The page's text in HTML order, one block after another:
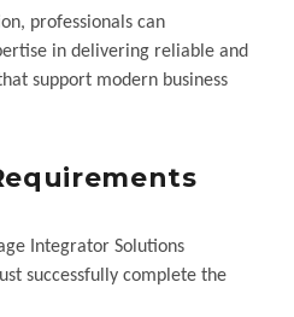
professionals can
in delivering reliable and
support modern business
Integrator Solutions
successfully complete the